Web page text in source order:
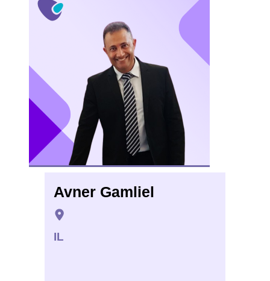
Avner Gamliel
IL